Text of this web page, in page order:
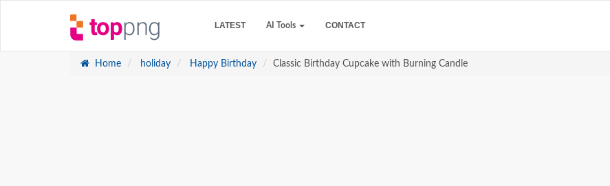
LATEST AI Tools CONTACT
Home holiday Happy Birthday Classic Birthday Cupcake with Burning Candle